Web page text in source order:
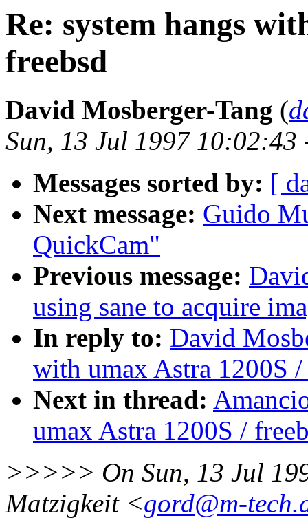
Re: system hangs
freebsd
David Mosberger-Tang (
Sun, 13 Jul 1997 10:02:43
Messages sorted by: [
Next message: Guido
QuickCam"
Previous message:
using sane to acquire
In reply to: David
with umax Astra 1200S
Next in thread:
umax Astra 1200S /
>>>>> On Sun, 13 Jul
Matzigkeit <gord@m-